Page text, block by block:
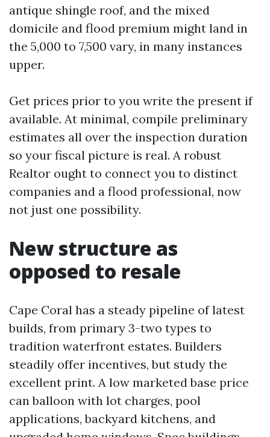
antique shingle roof, and the mixed
domicile and flood premium might land in
the 5,000 to 7,500 vary, in many instances
upper.
Get prices prior to you write the present if
available. At minimal, compile preliminary
estimates all over the inspection duration
so your fiscal picture is real. A robust
Realtor ought to connect you to distinct
companies and a flood professional, now
not just one possibility.
New structure as
opposed to resale
Cape Coral has a steady pipeline of latest
builds, from primary 3-two types to
tradition waterfront estates. Builders
steadily offer incentives, but study the
excellent print. A low marketed base price
can balloon with lot charges, pool
applications, backyard kitchens, and